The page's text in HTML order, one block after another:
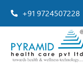
+91 9724507228